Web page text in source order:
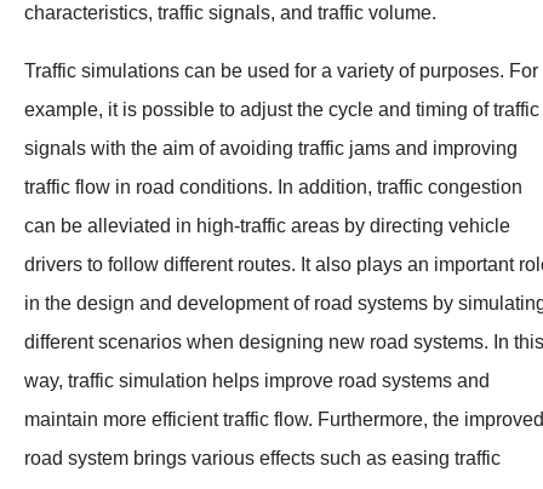
characteristics, traffic signals, and traffic volume.
Traffic simulations can be used for a variety of purposes. For
example, it is possible to adjust the cycle and timing of traffic
signals with the aim of avoiding traffic jams and improving
traffic flow in road conditions. In addition, traffic congestion
can be alleviated in high-traffic areas by directing vehicle
drivers to follow different routes. It also plays an important
in the design and development of road systems by
different scenarios when designing new road systems. In this
way, traffic simulation helps improve road systems and
maintain more efficient traffic flow. Furthermore, the improved
road system brings various effects such as easing traffic